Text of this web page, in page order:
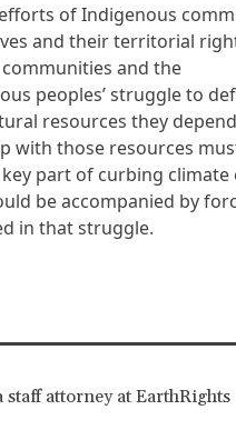
of Indigenous
and their territorial
and the
peoples’ struggle to
resources they
with those resources
part of curbing climate
be accompanied by
in that struggle.
attorney at EarthRights